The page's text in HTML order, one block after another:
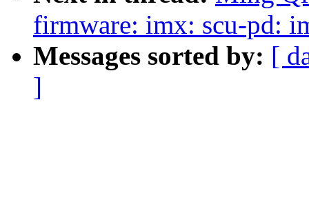
firmware: imx: scu-pd:
Messages sorted by: [
]